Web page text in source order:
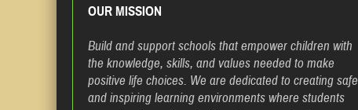
OUR MISSION
Build and support schools that empower children with
the knowledge, skills, and values needed to make
positive life choices. We are dedicated to creating safe
and inspiring learning environments where students